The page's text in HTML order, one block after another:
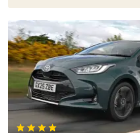
Toyota
Yaris
review